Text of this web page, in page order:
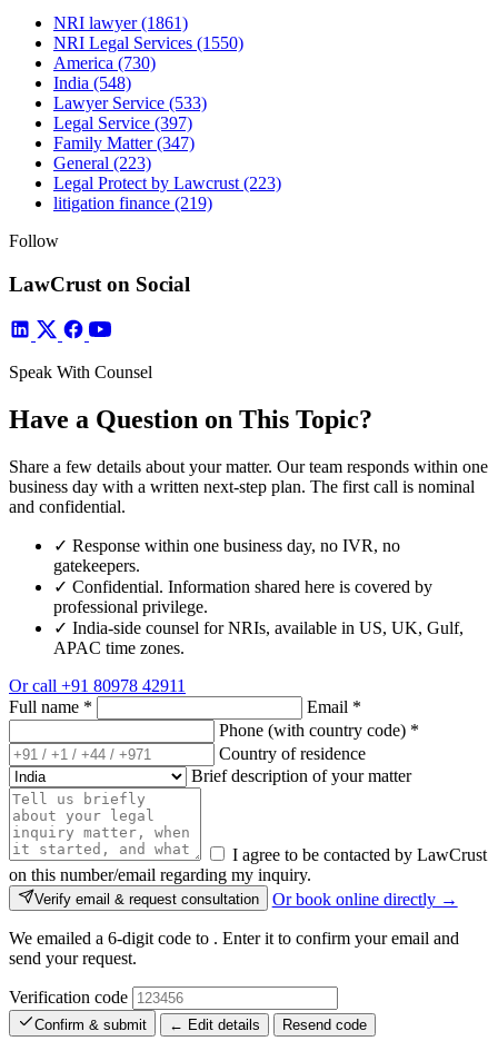
NRI lawyer(1861)
NRI Legal Services (1550)
America (730)
India (548)
Lawyer Service (533)
Legal Service (397)
Family Matter(347)
General (223)
Legal Protect by Lawcrust (223)
litigation finance (219)
Follow
LawCrust on Social
Speak With Counsel
Have a Question on This Topic?
Share a few details about your matter. Our team responds within one
business day with a written next-step plan. The first call is nominal
and confidential.
✓ Response within one business day, no IVR, no
gatekeepers.
✓ Confidential. Information shared here is covered by
professional privilege.
✓ India-side counsel for NRIs, available in US, UK, Gulf,
APAC time zones.
Or call +91 80978 42911
Full name * Email *
Phone (with country code) *
Country of residence
Brief description of your matter
I agree to be contacted by LawCrust
on this number/email regarding my inquiry.
Verify email & request consultation Or book online directly →
We emailed a 6-digit code to . Enter it to confirm your email and
send your request.
Verification code
Confirm & submit ← Edit details Resend code